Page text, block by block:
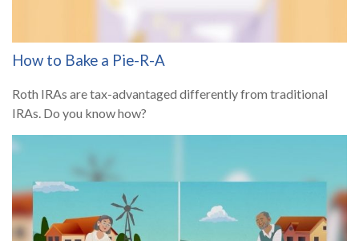
How to Bake a Pie-R-A
Roth IRAs are tax-advantaged differently from traditional
IRAs. Do you know how?